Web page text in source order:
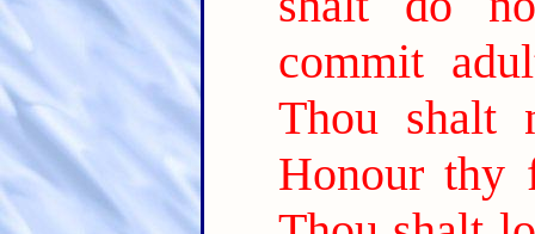
commit
Thou shalt
Honour thy